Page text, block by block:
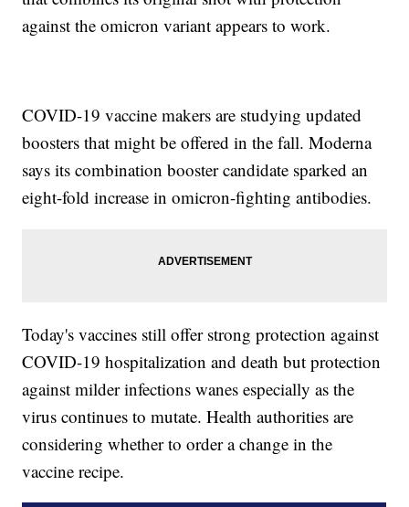
against the omicron variant appears to work.
COVID-19 vaccine makers are studying updated
boosters that might be offered in the fall. Moderna
says its combination booster candidate sparked an
eight-fold increase in omicron-fighting antibodies.
Today's vaccines still offer strong protection against
COVID-19 hospitalization and death but protection
against milder infections wanes especially as the
virus continues to mutate. Health authorities are
considering whether to order a change in the
vaccine recipe.